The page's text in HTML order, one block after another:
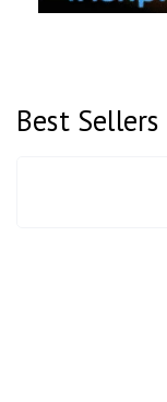
Best Sellers